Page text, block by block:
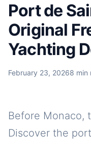
Port de
Original
Yachting
February 23, 20268 min
Before Monaco,
Discover the